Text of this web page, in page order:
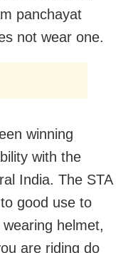
panchayat
not wear one.
winning
with the
India. The STA
good use to
helmet,
are riding do